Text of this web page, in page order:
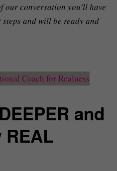
our conversation you'll have
and will be ready and
and
REAL